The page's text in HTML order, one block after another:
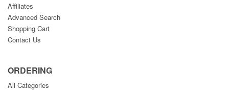
Affiliates
Advanced Search
Shopping Cart
Contact Us
ORDERING
All Categories